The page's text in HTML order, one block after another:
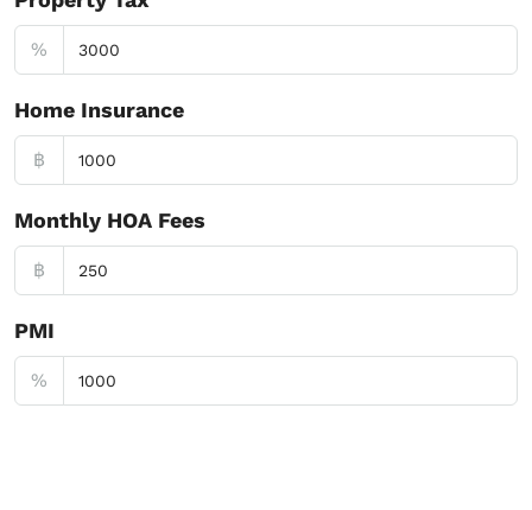
%
Home Insurance
฿
Monthly HOA Fees
฿
PMI
%